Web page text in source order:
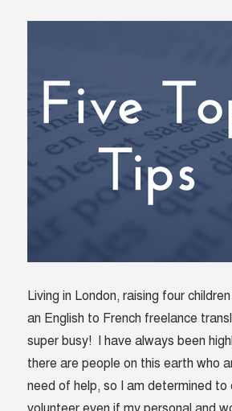
Living in London, raising four
an English to French freelance
super busy! I have always been
there are people on this earth who
need of help, so I am determined